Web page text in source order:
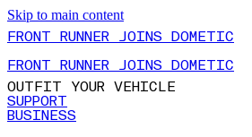
Skip to main content
FRONT RUNNER JOINS DOMETIC
FRONT RUNNER JOINS DOMETIC
OUTFIT YOUR VEHICLE
SUPPORT
BUSINESS